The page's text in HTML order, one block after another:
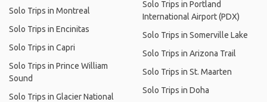
Solo Trips in Montreal
Solo Trips in Encinitas
Solo Trips in Capri
Solo Trips in Prince William
Sound
Solo Trips in Glacier National
Solo Trips in Portland
International Airport (PDX)
Solo Trips in Somerville Lake
Solo Trips in Arizona Trail
Solo Trips in St. Maarten
Solo Trips in Doha